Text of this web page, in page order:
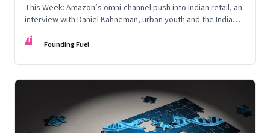
This Week: Amazon’s omni-channel push into Indian retail, an
interview with Daniel Kahneman, urban youth and the India
FF Founding Fuel